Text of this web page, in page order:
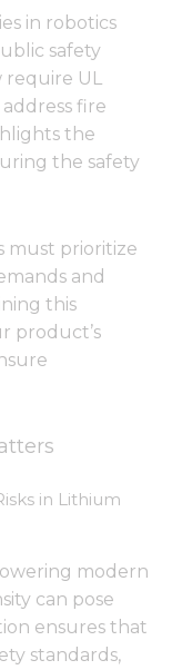
in robotics
safety
UL
fire
the
the safety
must prioritize
and
this
product’s
in Lithium
modern
can pose
ensures that
standards,